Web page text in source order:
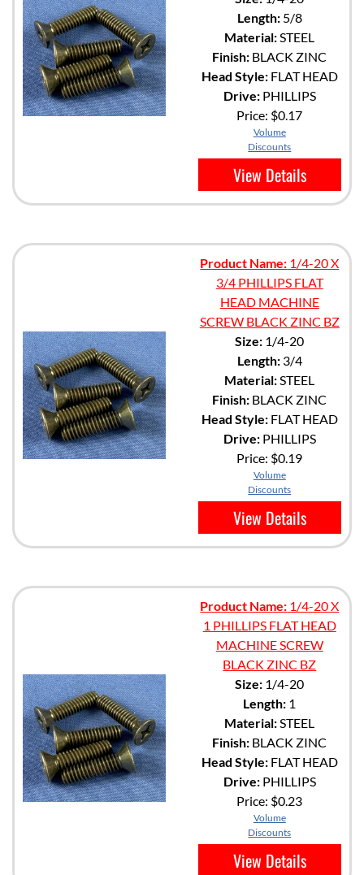
Length:5/8
Material:STEEL
Finish: BLACK ZINC
Head Style:FLAT HEAD
Drive:PHILLIPS
Price: $0.17
Volume
Discounts
View Details
Product Name: 1/4-20 X
3/4 PHILLIPS FLAT
HEAD MACHINE
SCREW BLACK ZINC BZ
Size: 1/4-20
Length:3/4
Material:STEEL
Finish: BLACK ZINC
Head Style:FLAT HEAD
Drive:PHILLIPS
Price: $0.19
Volume
Discounts
View Details
Product Name: 1/4-20 X
1 PHILLIPS FLAT HEAD
MACHINE SCREW
BLACK ZINC BZ
Size: 1/4-20
Length: 1
Material:STEEL
Finish: BLACK ZINC
Head Style:FLAT HEAD
Drive:PHILLIPS
Price: $0.23
Volume
Discounts
View Details